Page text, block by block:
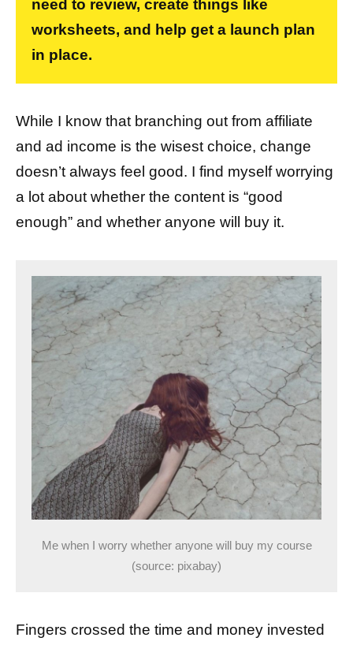
need to review, create things like
worksheets, and help get a launch plan
in place.
While I know that branching out from affiliate
and ad income is the wisest choice, change
doesn’t always feel good. I find myself worrying
a lot about whether the content is “good
enough” and whether anyone will buy it.
Me when I worry whether anyone will buy my course
(source: pixabay)
Fingers crossed the time and money invested